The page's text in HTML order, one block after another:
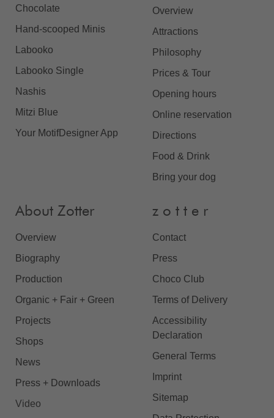
Chocolate
Hand-scooped Minis
Labooko
Labooko Single
Nashis
Mitzi Blue
Your MotifDesigner App
Overview
Attractions
Philosophy
Prices & Tour
Opening hours
Online reservation
Directions
Food & Drink
Bring your dog
About Zotter
Overview
Biography
Production
Organic + Fair + Green
Projects
Shops
News
Press + Downloads
Video
z o t t e r
Contact
Press
Choco Club
Terms of Delivery
Accessibility
Declaration
General Terms
Imprint
Sitemap